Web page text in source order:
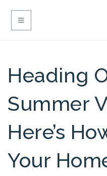
MENU
Heading
Summer
Here’s
Your